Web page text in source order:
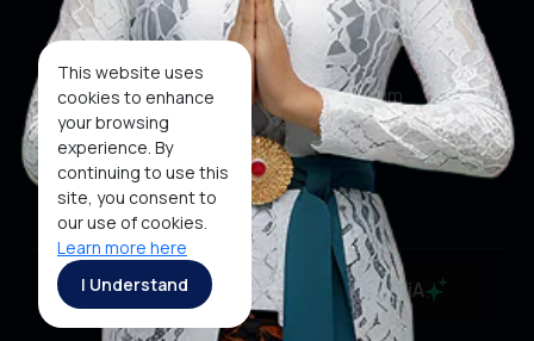
MaiA
This website uses
cookies to enhance
your browsing
experience. By
continuing to use this
site, you consent to
our use of cookies.
Learn more here
I Understand
Facebook
X
Instagram
Youtube
Copyright ©2026 Ministry of Tourism, Republic of
Indonesia